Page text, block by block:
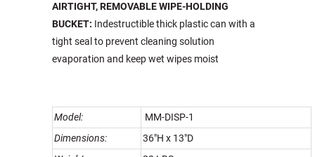
AIRTIGHT, REMOVABLE WIPE-HOLDING
BUCKET: Indestructible thick plastic can with a
tight seal to prevent cleaning solution
evaporation and keep wet wipes moist
Model:
MM-DISP-1
Dimensions:
36"H x 13"D